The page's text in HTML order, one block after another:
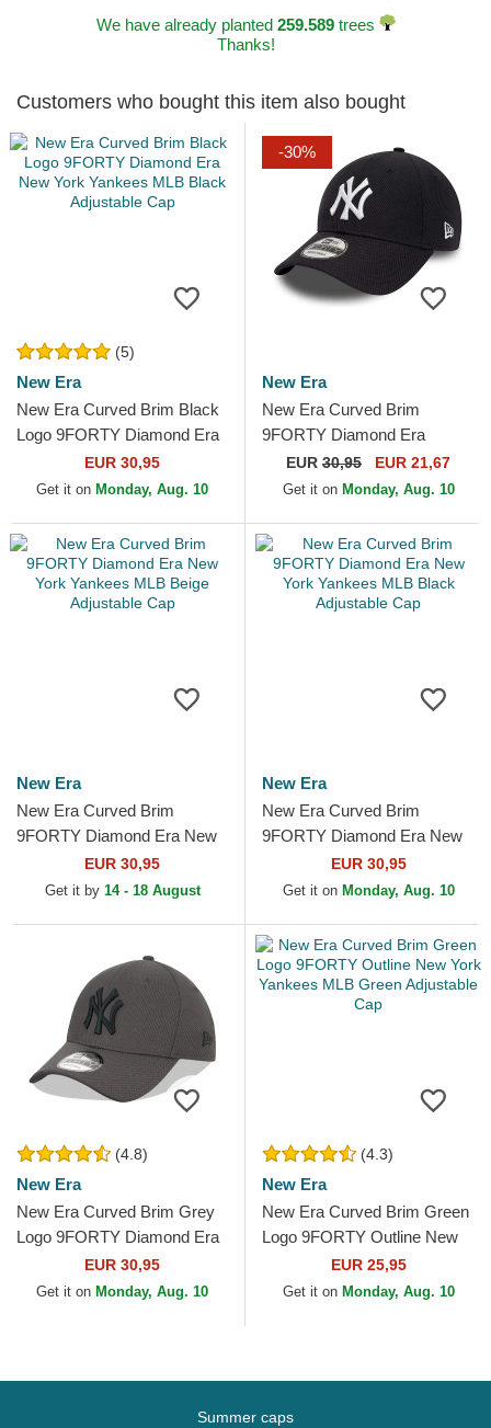
We have already planted 259.589trees
Thanks!
Customers who bought this item also bought
(5)
New Era
New Era Curved Brim Black
Logo 9FORTY Diamond Era
New York Yankees MLB
Black Adjustable Cap
EUR 30,95
Get it on Monday, Aug. 10
-30%
New Era
New Era Curved Brim
9FORTY Diamond Era
Essential New York Yankees
MLB Navy Blue Adjustable
EUR 30,95 EUR 21,67
Get it on Monday, Aug. 10
New Era
New Era Curved Brim
9FORTY Diamond Era New
York Yankees MLB Beige
Adjustable Cap
EUR 30,95
Get it by 14 - 18 August
New Era
New Era Curved Brim
9FORTY Diamond Era New
York Yankees MLB Black
Adjustable Cap
EUR 30,95
Get it on Monday, Aug. 10
(4.8)
New Era
New Era Curved Brim Grey
Logo 9FORTY Diamond Era
New York Yankees MLB
Grey Adjustable Cap
EUR 30,95
Get it on Monday, Aug. 10
(4.3)
New Era
New Era Curved Brim Green
Logo 9FORTY Outline New
York Yankees MLB Green
Adjustable Cap
EUR 25,95
Get it on Monday, Aug. 10
Summer caps